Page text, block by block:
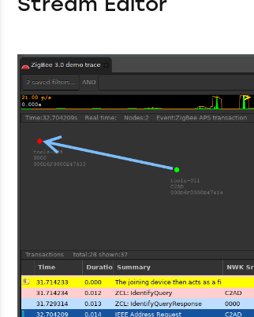
Stream Editor